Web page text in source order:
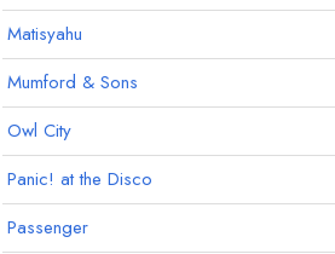
Matisyahu
Mumford & Sons
Owl City
Panic! at the Disco
Passenger